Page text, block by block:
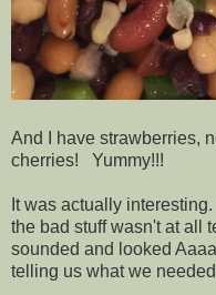
And I have strawberries,
cherries! Yummy!!!
It was actually
the bad stuff wasn't at all
sounded and looked
telling us what we